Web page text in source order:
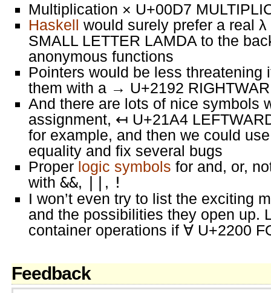
Multiplication × U+00D7
Haskell would surely prefer a real
SMALL LETTER LAMDA to the
anonymous functions
Pointers would be less threatening
them with a → U+2192
And there are lots of nice symbols
assignment, ↤ U+21A4
for example, and then we could
equality and fix several bugs
Proper logic symbols for and, or,
with &&, , !
I won’t even try to list the exciting
and the possibilities they open up.
container operations if ∀ U+2200
Feedback